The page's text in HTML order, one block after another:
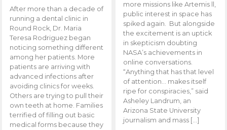
After more than a decade of
running a dental clinic in
Round Rock, Dr. Maria
Teresa Rodriguez began
noticing something different
among her patients. More
patients are arriving with
advanced infections after
avoiding clinics for weeks.
Others are trying to pull their
own teeth at home. Families
terrified of filling out basic
medical forms because they
more missions like Artemis ll,
public interest in space has
spiked again. But alongside
the excitement is an uptick
in skepticism doubting
NASA’s achievements in
online conversations.
“Anything that has that level
of attention… makes itself
ripe for conspiracies,” said
Asheley Landrum, an
Arizona State University
journalism and mass […]